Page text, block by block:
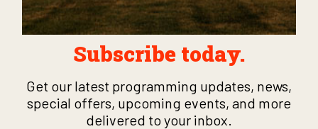
Subscribe today.
Get our latest programming updates, news,
special offers, upcoming events, and more
delivered to your inbox.